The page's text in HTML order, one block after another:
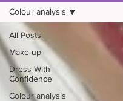
All Posts
Make-up
Dress With
Confidence
Colour analysis
Colour analysis